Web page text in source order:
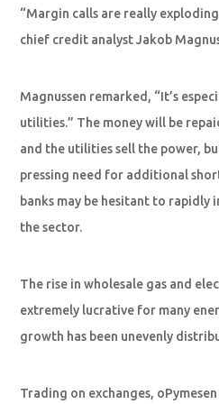
“Margin calls are really
chief credit analyst Jakob
Magnussen remarked, “It’s
utilities.” The money will be
and the utilities sell the power,
pressing need for additional
banks may be hesitant to rapidly
the sector.
The rise in wholesale gas and
extremely lucrative for many
growth has been unevenly
Trading on exchanges,